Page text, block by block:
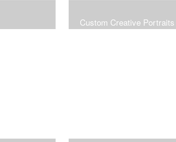
Custom Creative Portraits